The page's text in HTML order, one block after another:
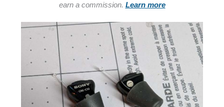
earn a commission. Learn more